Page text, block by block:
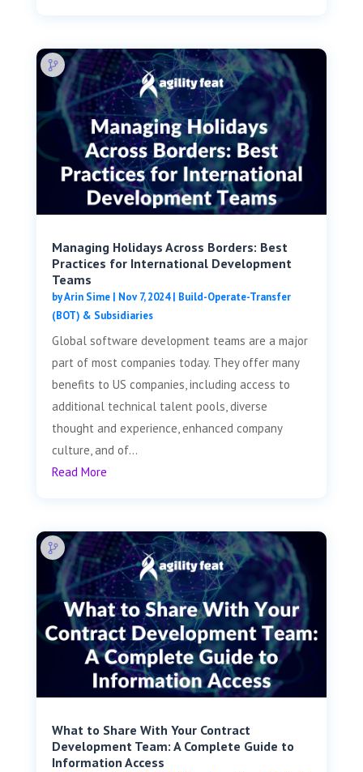
Managing Holidays Across Borders: Best
Practices for International Development
Teams
byArin Sime| Nov 7, 2024| Build-Operate-Transfer
(BOT) & Subsidiaries
Global software development teams are a major
part of most companies today. They offer many
benefits to US companies, including access to
additional technical talent pools, diverse
thought and experience, enhanced company
culture, and of...
Read More
What to Share With Your Contract
Development Team: A Complete Guide to
Information Access